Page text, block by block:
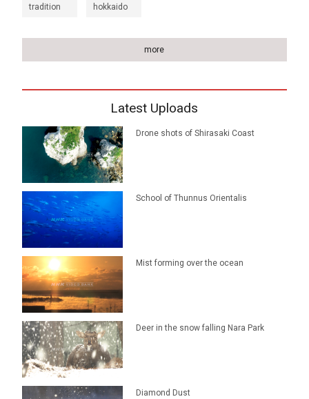
tradition hokkaido
more
Latest Uploads
Drone shots of Shirasaki Coast
School of Thunnus Orientalis
Mist forming over the ocean
Deer in the snow falling Nara Park
Diamond Dust